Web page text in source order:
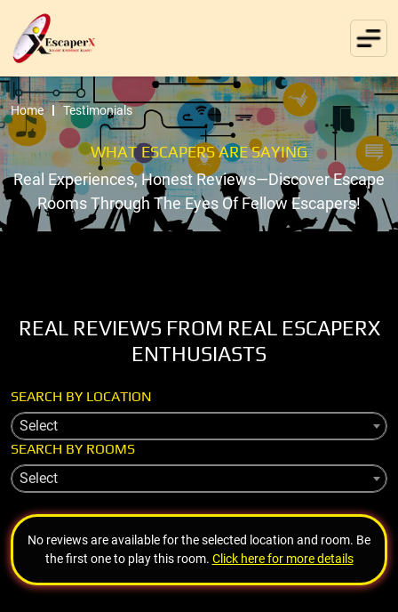
Home Testimonials
WHAT ESCAPERS ARE SAYING
Real Experiences, Honest Reviews—Discover Escape
Rooms Through The Eyes Of Fellow Escapers!
REAL REVIEWS FROM REAL ESCAPERX
ENTHUSIASTS
SEARCH BY LOCATION
Select
SEARCH BY ROOMS
Select
No reviews are available for the selected location and room. Be
the first one to play this room. Click here for more details